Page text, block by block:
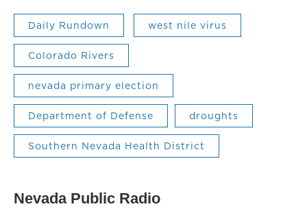
Daily Rundown west nile virus
Colorado Rivers
nevada primary election
Department of Defense droughts
Southern Nevada Health District
Nevada Public Radio